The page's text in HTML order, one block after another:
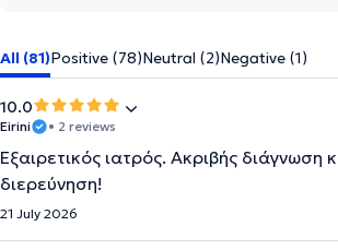
All (81)Positive (78)Neutral (2)Negative (1)
10.0
Eirini • 2 reviews
Εξαιρετικός ιατρός. Ακριβής διάγνωση
διερεύνηση!
21 July 2026